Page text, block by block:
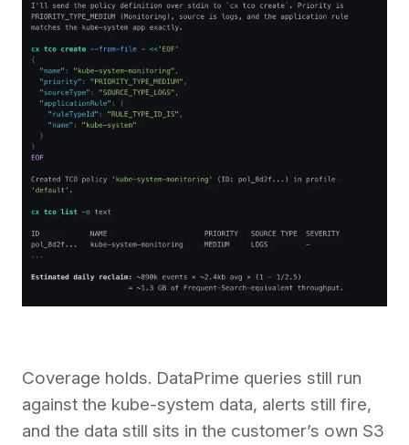
Coverage holds. DataPrime queries still run
against the kube-system data, alerts still fire,
and the data still sits in the customer’s own S3